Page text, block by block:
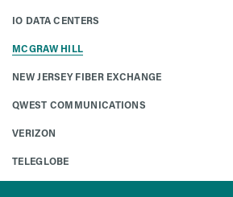
IO DATA CENTERS
MCGRAW HILL
NEW JERSEY FIBER EXCHANGE
QWEST COMMUNICATIONS
VERIZON
TELEGLOBE